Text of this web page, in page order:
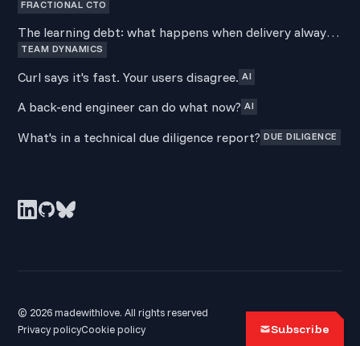
non-technical founders
FRACTIONAL CTO
The learning debt: what happens when delivery always
wins over development
TEAM DYNAMICS
Curl says it's fast. Your users disagree. AI
A back-end engineer can do what now? AI
What's in a technical due diligence report? DUE DILIGENCE
© 2026 madewithlove. All rights reserved
Privacy policyCookie policy Subscribe